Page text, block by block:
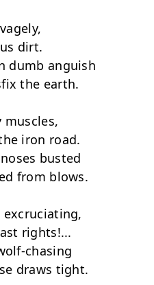
dirt.
dumb anguish
the earth.
muscles,
iron road.
busted
from blows.
rights!...
chasing
draws tight.